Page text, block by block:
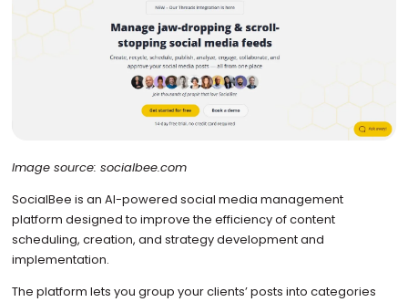
Image source: socialbee.com
SocialBee is an AI-powered social media management
platform designed to improve the efficiency of content
scheduling, creation, and strategy development and
implementation.
The platform lets you group your clients’ posts into categories